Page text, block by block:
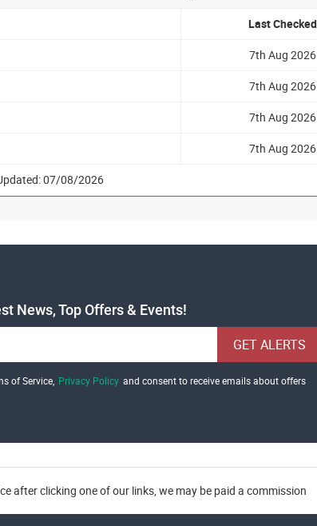
Last Checked
7th Aug 2026
7th Aug 2026
7th Aug 2026
7th Aug 2026
07/08/2026
News, Top Offers & Events!
GET ALERTS
of Service, Privacy Policy and consent to receive emails about offers
after clicking one of our links, we may be paid a commission